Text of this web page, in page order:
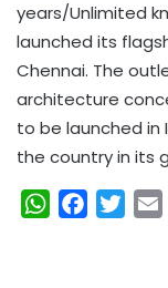
years/Unlimited
launched its
Chennai. The
architecture
to be launched in
the country in its
W